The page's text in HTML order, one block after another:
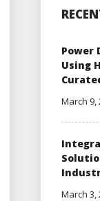
Power
Using
March 9,
March 3,